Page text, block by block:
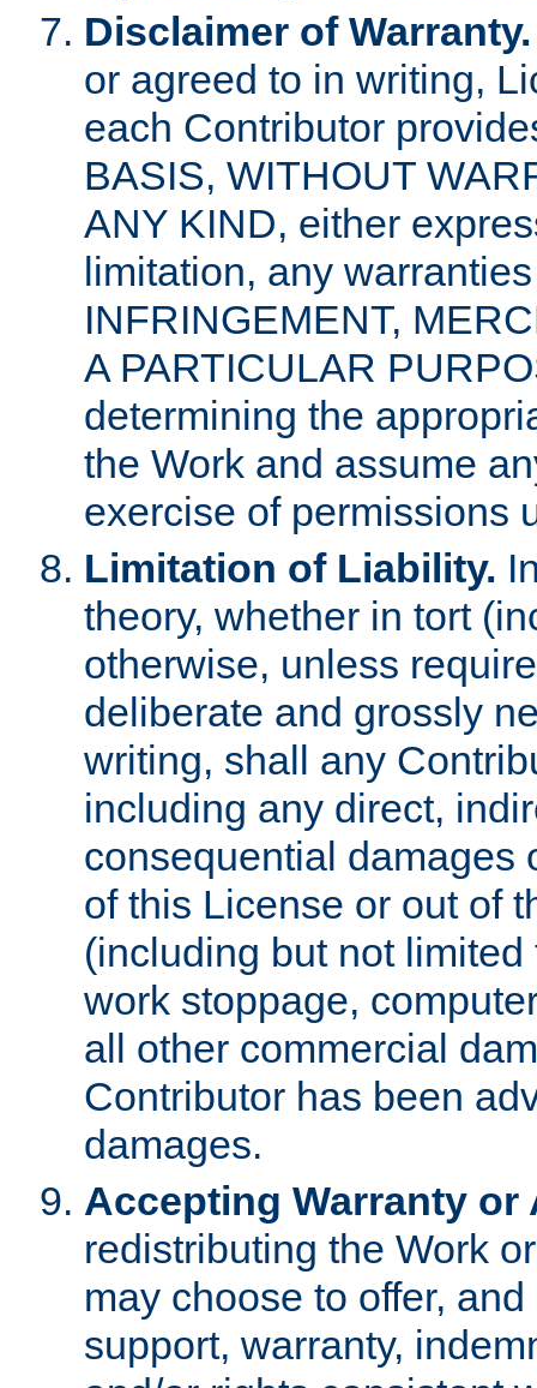
Disclaimer of Warranty.
or agreed to in writing,
each Contributor
BASIS, WITHOUT
ANY KIND, either
limitation, any
INFRINGEMENT,
A PARTICULAR
determining the
the Work and assume
exercise of permissions
Limitation of Liability.
theory, whether in tort
otherwise, unless
deliberate and grossly
writing, shall any
including any direct,
consequential damages
of this License or out of
(including but not
work stoppage,
all other commercial
Contributor has been
damages.
Accepting Warranty
redistributing the Work
may choose to offer,
support, warranty,